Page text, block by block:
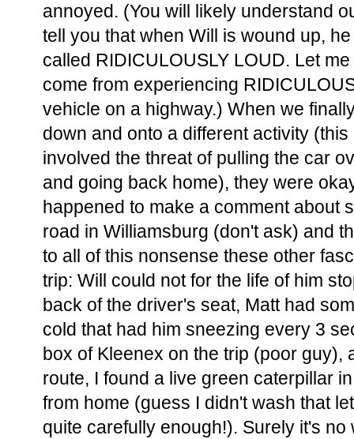
annoyed. (You will likely understand
tell you that when Will is wound up,
called RIDICULOUSLY LOUD. Let
come from experiencing
vehicle on a highway.) When we
down and onto a different activity
involved the threat of pulling the car
and going back home), they were
happened to make a comment about
road in Williamsburg (don't ask) and
to all of this nonsense these other
trip: Will could not for the life of him
back of the driver's seat, Matt had
cold that had him sneezing every 3
box of Kleenex on the trip (poor guy),
route, I found a live green caterpillar
from home (guess I didn't wash that
quite carefully enough!). Surely it's no